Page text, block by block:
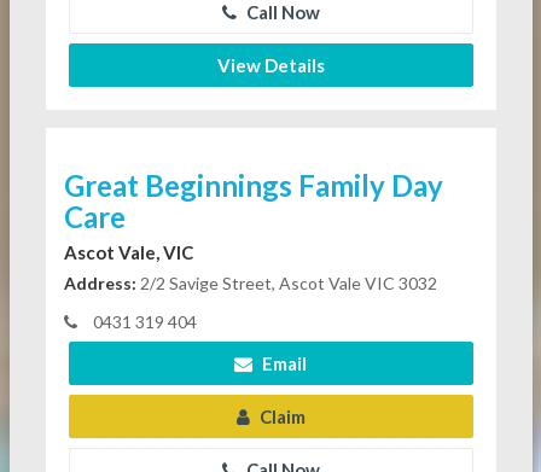
Call Now
View Details
Great Beginnings Family Day
Care
Ascot Vale, VIC
Address: 2/2 Savige Street, Ascot Vale VIC 3032
0431 319 404
Email
Claim